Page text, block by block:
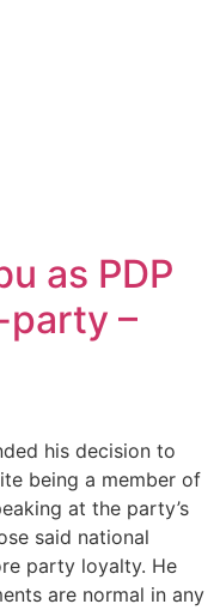
as PDP
–
his decision to
being a member of
at the party’s
said national
party loyalty. He
are normal in any